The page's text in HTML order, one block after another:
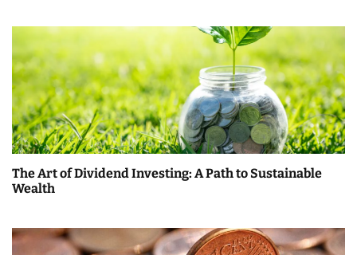
The Art of Dividend Investing: A Path to Sustainable
Wealth